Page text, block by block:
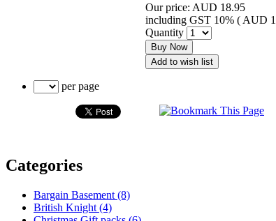
Our price: AUD 18.95
including GST 10% ( AUD
Quantity
Buy Now
Add to wish list
per page
Categories
Bargain Basement (8)
British Knight (4)